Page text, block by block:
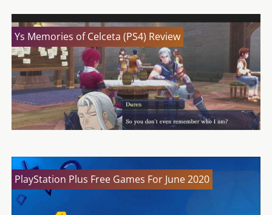
Ys Memories of Celceta (PS4) Review
PlayStation Plus Free Games For June 2020